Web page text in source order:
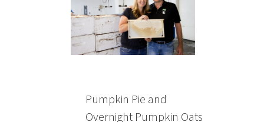
Pumpkin Pie and
Overnight Pumpkin Oats